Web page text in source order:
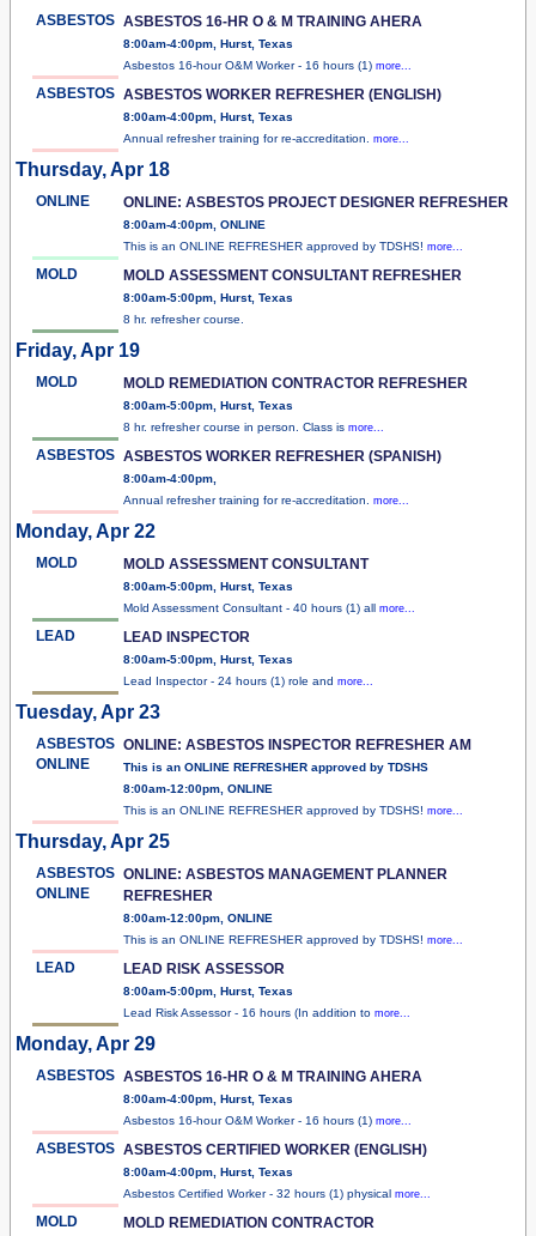
ASBESTOS ASBESTOS 16-HR O & M TRAINING AHERA
8:00am-4:00pm, Hurst, Texas
Asbestos 16-hour O&M Worker - 16 hours (1) more...
ASBESTOS ASBESTOS WORKER REFRESHER (ENGLISH)
8:00am-4:00pm, Hurst, Texas
Annual refresher training for re-accreditation. more...
Thursday, Apr 18
ONLINE ONLINE: ASBESTOS PROJECT DESIGNER REFRESHER
8:00am-4:00pm, ONLINE
This is an ONLINE REFRESHER approved by TDSHS! more...
MOLD MOLD ASSESSMENT CONSULTANT REFRESHER
8:00am-5:00pm, Hurst, Texas
8 hr. refresher course.
Friday, Apr 19
MOLD MOLD REMEDIATION CONTRACTOR REFRESHER
8:00am-5:00pm, Hurst, Texas
8 hr. refresher course in person. Class is more...
ASBESTOS ASBESTOS WORKER REFRESHER (SPANISH)
8:00am-4:00pm,
Annual refresher training for re-accreditation. more...
Monday, Apr 22
MOLD MOLD ASSESSMENT CONSULTANT
8:00am-5:00pm, Hurst, Texas
Mold Assessment Consultant - 40 hours (1) all more...
LEAD LEAD INSPECTOR
8:00am-5:00pm, Hurst, Texas
Lead Inspector - 24 hours (1) role and more...
Tuesday, Apr 23
ASBESTOS
ONLINE
ONLINE: ASBESTOS INSPECTOR REFRESHER AM
This is an ONLINE REFRESHER approved by TDSHS
8:00am-12:00pm, ONLINE
This is an ONLINE REFRESHER approved by TDSHS! more...
Thursday, Apr 25
ASBESTOS
ONLINE
ONLINE: ASBESTOS MANAGEMENT PLANNER
REFRESHER
8:00am-12:00pm, ONLINE
This is an ONLINE REFRESHER approved by TDSHS! more...
LEAD LEAD RISK ASSESSOR
8:00am-5:00pm, Hurst, Texas
Lead Risk Assessor - 16 hours (In addition to more...
Monday, Apr 29
ASBESTOS ASBESTOS 16-HR O & M TRAINING AHERA
8:00am-4:00pm, Hurst, Texas
Asbestos 16-hour O&M Worker - 16 hours (1) more...
ASBESTOS ASBESTOS CERTIFIED WORKER (ENGLISH)
8:00am-4:00pm, Hurst, Texas
Asbestos Certified Worker - 32 hours (1) physical more...
MOLD MOLD REMEDIATION CONTRACTOR